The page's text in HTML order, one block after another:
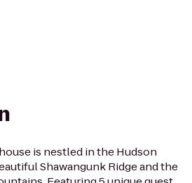
is nestled in the Hudson
Shawangunk Ridge and the